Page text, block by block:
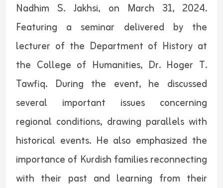
Nadhim S. Jakhsi, on March 31, 2024.
Featuring a seminar delivered by the
lecturer of the Department of History at
the College of Humanities, Dr. Hoger T.
Tawfiq. During the event, he discussed
several important issues concerning
regional conditions, drawing parallels with
historical events. He also emphasized the
importance of Kurdish families reconnecting
with their past and learning from their